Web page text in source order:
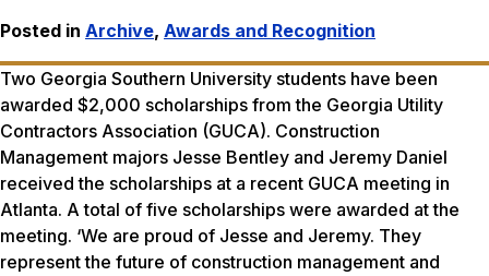
Posted in Archive, Awards and Recognition
Two Georgia Southern University students have been
awarded $2,000 scholarships from the Georgia Utility
Contractors Association (GUCA). Construction
Management majors Jesse Bentley and Jeremy Daniel
received the scholarships at a recent GUCA meeting in
Atlanta. A total of five scholarships were awarded at the
meeting. ‘We are proud of Jesse and Jeremy. They
represent the future of construction management and